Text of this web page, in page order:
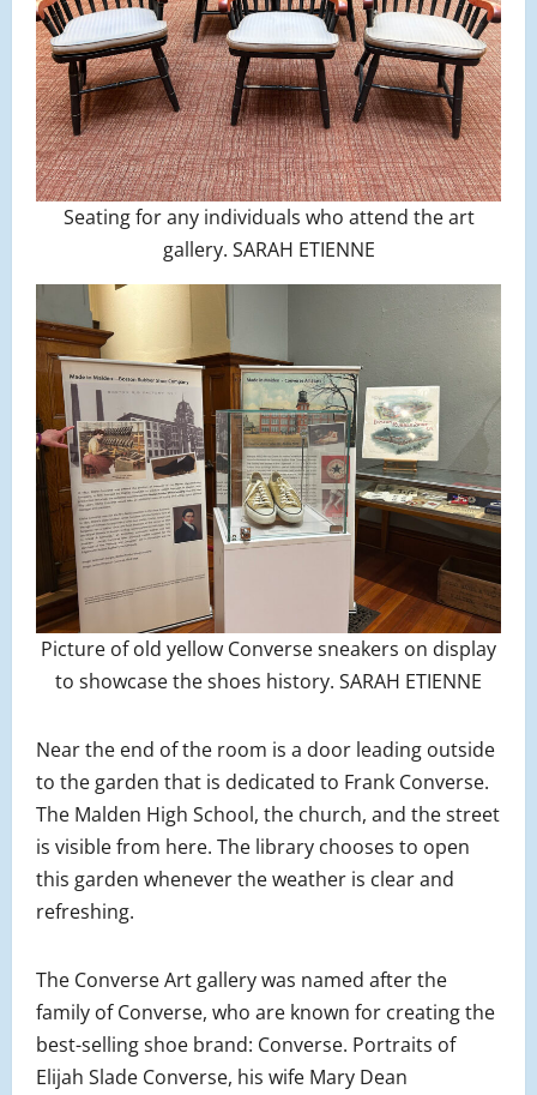
Seating for any individuals who attend the art
gallery. SARAH ETIENNE
Picture of old yellow Converse sneakers on display
to showcase the shoes history. SARAH ETIENNE
Near the end of the room is a door leading outside
to the garden that is dedicated to Frank Converse.
The Malden High School, the church, and the street
is visible from here. The library chooses to open
this garden whenever the weather is clear and
refreshing.
The Converse Art gallery was named after the
family of Converse, who are known for creating the
best-selling shoe brand: Converse. Portraits of
Elijah Slade Converse, his wife Mary Dean